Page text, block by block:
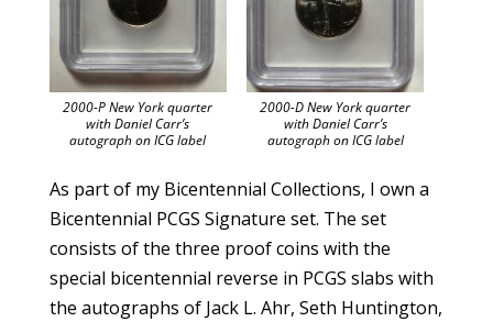
2000-P New York quarter
with Daniel Carr’s
autograph on ICG label
2000-D New York quarter
with Daniel Carr’s
autograph on ICG label
As part of my Bicentennial Collections, I own a
Bicentennial PCGS Signature set. The set
consists of the three proof coins with the
special bicentennial reverse in PCGS slabs with
the autographs of Jack L. Ahr, Seth Huntington,